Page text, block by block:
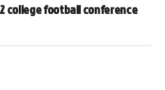
college football conference